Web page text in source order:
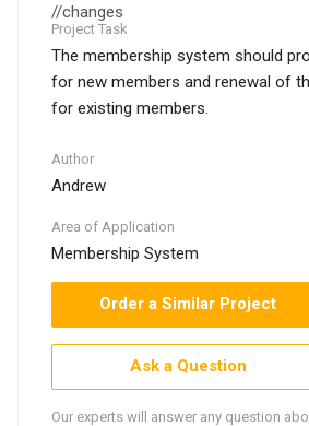
//changes
Project Task
The membership system should
for new members and renewal of
for existing members.
Author
Andrew
Area of Application
Membership System
Order a Similar Project
Ask a Question
Our experts will answer any question